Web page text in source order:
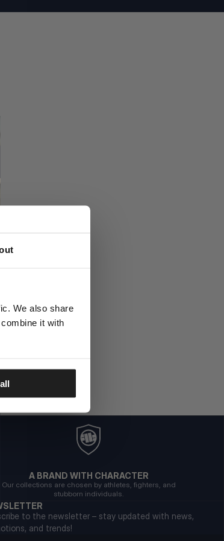
We also share
it with
A BRAND WITH CHARACTER
Our collections are chosen by athletes, fighters, and
stubborn individuals.
to the newsletter – stay updated with news,
and trends!